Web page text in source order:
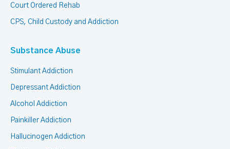
Court Ordered Rehab
CPS, Child Custody and Addiction
Substance Abuse
Stimulant Addiction
Depressant Addiction
Alcohol Addiction
Painkiller Addiction
Hallucinogen Addiction